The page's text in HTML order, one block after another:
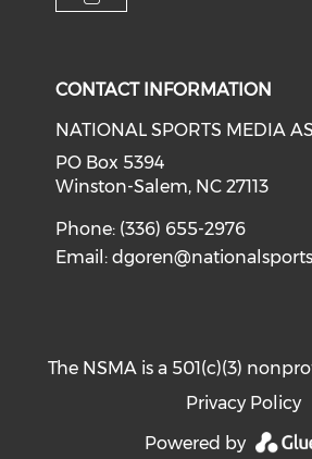
CONTACT INFORMATION
NATIONAL SPORTS MEDIA
PO Box 5394
Winston-Salem, NC 27113
Phone: (336) 655-2976
Email:
The NSMA is a 501(c)(3)
Privacy Policy
Powered by